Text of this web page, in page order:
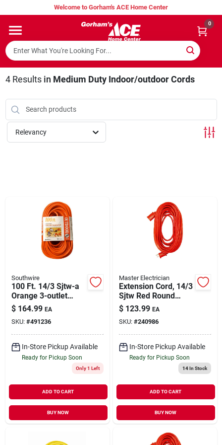
to
Welcome to Gorham's ACE Home Center
0
Home
Super Hot Deals
Lumber Shed
Our Company
Sign In
Sign Up
4Results in Medium Duty Indoor/outdoor Cords
Relevancy
Southwire
100 Ft. 14/3 Sjtw-a
Orange 3-outlet
Extension Cord
$ 164.99 EA
SKU: #491236
In-Store Pickup Available
Ready for Pickup Soon
Only 1 Left
ADD TO CART
BUY NOW
Master Electrician
Extension Cord, 14/3
Sjtw Red Round
Vinyl, 100 Ft.
$ 123.99 EA
SKU: #240986
In-Store Pickup Available
Ready for Pickup Soon
14In Stock
ADD TO CART
BUY NOW